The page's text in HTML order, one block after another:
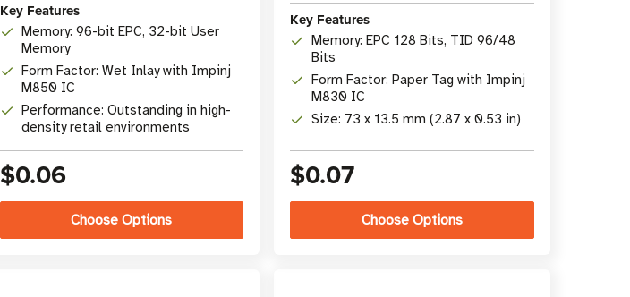
Key Features
Memory: 96-bit EPC, 32-bit User
Memory
Form Factor: Wet Inlay with Impinj
M850 IC
Performance: Outstanding in high-
density retail environments
$0.06
Choose Options
Key Features
Memory: EPC 128 Bits, TID 96/48
Bits
Form Factor: Paper Tag with Impinj
M830 IC
Size: 73 x 13.5 mm (2.87 x 0.53 in)
$0.07
Choose Options